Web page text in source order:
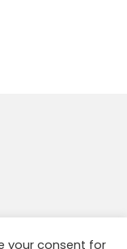
your consent for